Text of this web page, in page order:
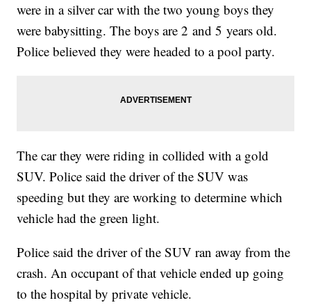
were in a silver car with the two young boys they
were babysitting. The boys are 2 and 5 years old.
Police believed they were headed to a pool party.
The car they were riding in collided with a gold
SUV. Police said the driver of the SUV was
speeding but they are working to determine which
vehicle had the green light.
Police said the driver of the SUV ran away from the
crash. An occupant of that vehicle ended up going
to the hospital by private vehicle.